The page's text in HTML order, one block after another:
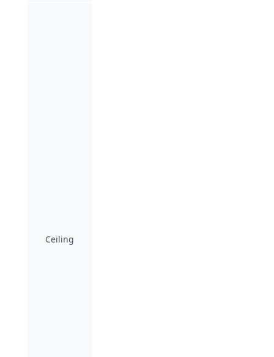
Ceiling